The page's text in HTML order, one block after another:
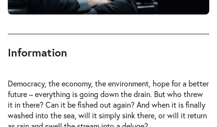
Information
Democracy, the economy, the environment, hope for a better
future – everything is going down the drain. But who threw
it in there? Can it be fished out again? And when it is finally
washed into the sea, will it simply sink there, or will it return